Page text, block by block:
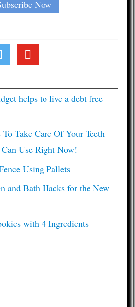
youtube
helps to live a debt free
To Take Care Of Your Teeth
Use Right Now!
Using Pallets
and Bath Hacks for the New
with 4 Ingredients